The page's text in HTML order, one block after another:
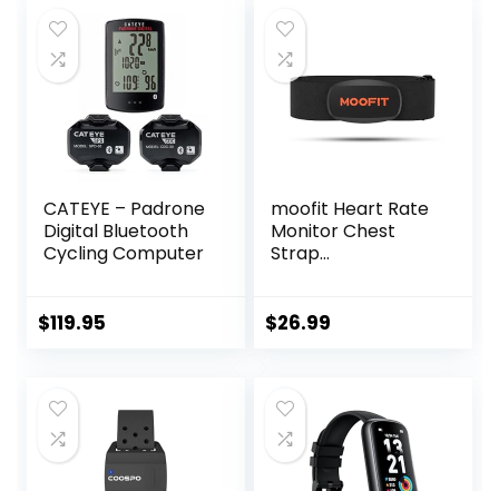
CATEYE – Padrone
Digital Bluetooth
Cycling Computer
$119.95
moofit Heart Rate
Monitor Chest
Strap
Monitor Chest
Peloton, Rouvy,
TRX, Elite HRV,
Peloton, Strava,
DDP Yoga
$26.99